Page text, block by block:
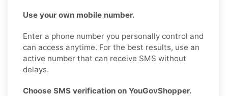
Use your own mobile number.
Enter a phone number you personally control and
can access anytime. For the best results, use an
active number that can receive SMS without
delays.
Choose SMS verification on YouGovShopper.